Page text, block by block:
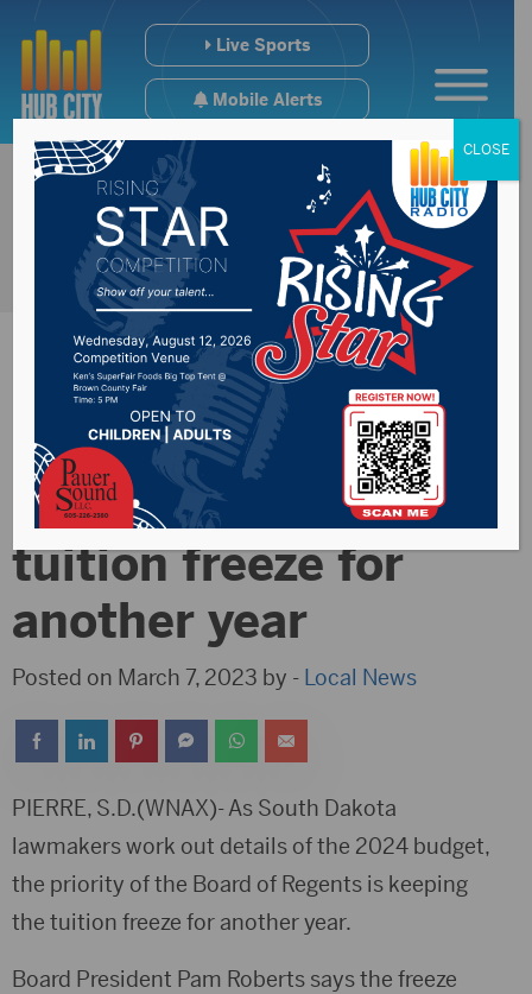
Live Sports
Mobile Alerts
Board of Regents
priority to keep
tuition freeze for
another year
Posted on March 7, 2023 by - Local News
PIERRE, S.D.(WNAX)- As South Dakota
lawmakers work out details of the 2024 budget,
the priority of the Board of Regents is keeping
the tuition freeze for another year.
Board President Pam Roberts says the freeze
CLOSE